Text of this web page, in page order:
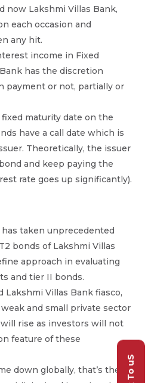
now Lakshmi Villas Bank,
each occasion and
any hit.
income in Fixed
has the discretion
payment or not, partially or
maturity date on the
have a call date which is
Theoretically, the issuer
and keep paying the
rate goes up significantly).
taken unprecedented
bonds of Lakshmi Villas
approach in evaluating
and tier II bonds.
Lakshmi Villas Bank fiasco,
and small private sector
rise as investors will not
feature of these
down globally, that’s the